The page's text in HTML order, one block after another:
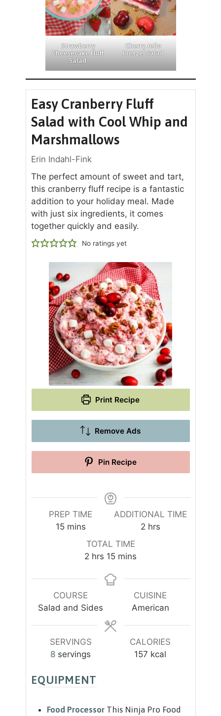
Strawberry
Cheesecake Fluff
Salad
Cherry Jello
Pretzel Salad
Easy Cranberry Fluff
Salad with Cool Whip and
Marshmallows
Erin Indahl-Fink
The perfect amount of sweet and tart,
this cranberry fluff recipe is a fantastic
addition to your holiday meal. Made
with just six ingredients, it comes
together quickly and easily.
No ratings yet
Print Recipe
Remove Ads
Pin Recipe
PREP TIME
15m
s
mins
ADDITIONAL TIME
2hhrs
TOTAL TIME
2 h
u
s
hrs 15m
n
s
mins
COURSE
Salad and Sides
CUISINE
American
SERVINGS
8 servings
CALORIES
157 kcal
EQUIPMENT
Food Processor This Ninja Pro Food